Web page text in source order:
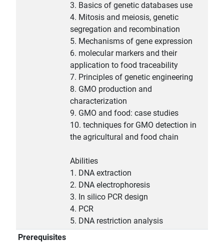
3. Basics of genetic databases use
4. Mitosis and meiosis, genetic
segregation and recombination
5. Mechanisms of gene expression
6. molecular markers and their
application to food traceability
7. Principles of genetic engineering
8. GMO production and
characterization
9. GMO and food: case studies
10. techniques for GMO detection in
the agricultural and food chain
Abilities
1. DNA extraction
2. DNA electrophoresis
3. In silico PCR design
4. PCR
5. DNA restriction analysis
Prerequisites